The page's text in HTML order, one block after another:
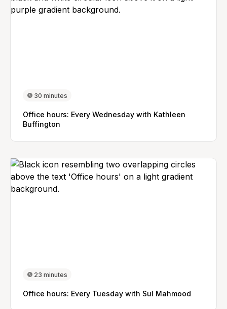
30 minutes
Office hours: Every Wednesday with Kathleen
Buffington
23 minutes
Office hours: Every Tuesday with Sul Mahmood